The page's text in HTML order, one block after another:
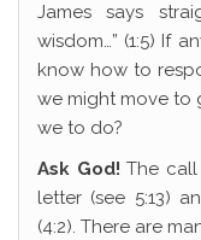
James says
wisdom…” (1:5) If
know how to
we might move to
we to do?
Ask God! The call
letter (see 5:13)
(4:2). There are